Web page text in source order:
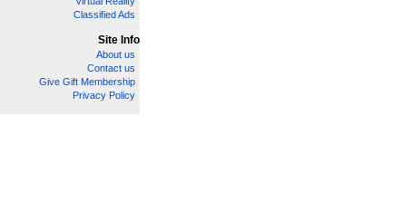
Classified Ads
Site Info
About us
Contact us
Give Gift Membership
Privacy Policy